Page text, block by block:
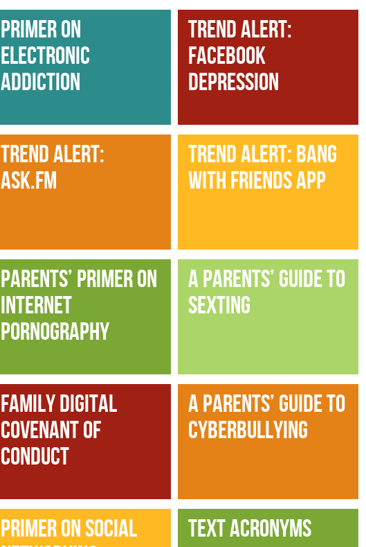
PRIMER ON
ELECTRONIC
ADDICTION
TREND ALERT:
FACEBOOK
DEPRESSION
TREND ALERT:
ASK.FM
TREND ALERT: BANG
WITH FRIENDS APP
PARENTS’ PRIMER ON
INTERNET
PORNOGRAPHY
A PARENTS’ GUIDE TO
SEXTING
FAMILY DIGITAL
COVENANT OF
CONDUCT
A PARENTS’ GUIDE TO
CYBERBULLYING
PRIMER ON SOCIAL
TEXT ACRONYMS